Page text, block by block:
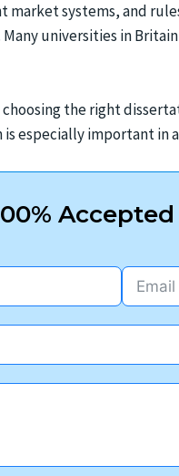
systems, and
universities in
the right
especially important in